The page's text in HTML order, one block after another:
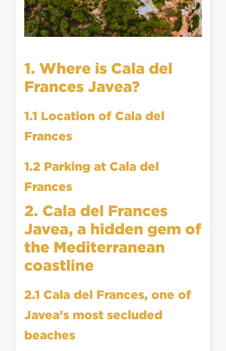
1. Where is Cala del
Frances Javea?
1.1 Location of Cala del
Frances
1.2 Parking at Cala del
Frances
2. Cala del Frances
Javea, a hidden gem of
the Mediterranean
coastline
2.1 Cala del Frances, one of
Javea’s most secluded
beaches